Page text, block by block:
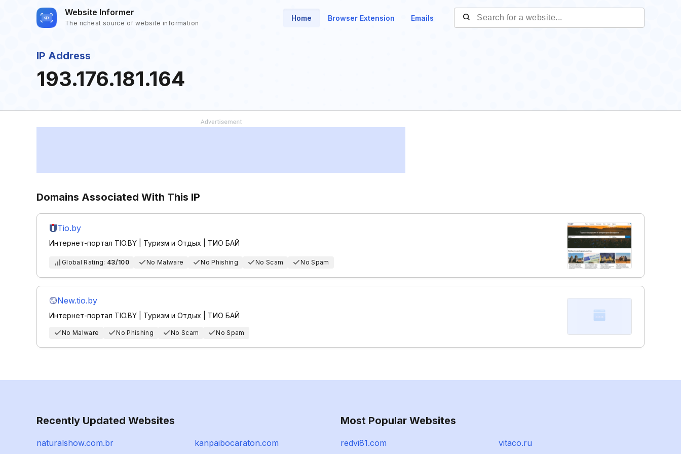
Website Informer
The richest source of website information
Home Browser Extension Emails
IP Address
193.176.181.164
Domains Associated With This IP
Tio.by
Интернет-портал TIO.BY | Туризм и Отдых | ТИО БАЙ
Global Rating: 43/100 No Malware No Phishing No Scam No Spam
New.tio.by
Интернет-портал TIO.BY | Туризм и Отдых | ТИО БАЙ
No Malware No Phishing No Scam No Spam
Recently Updated Websites
naturalshow.com.br
kanpaibocaraton.com
Most Popular Websites
redvi81.com
vitaco.ru